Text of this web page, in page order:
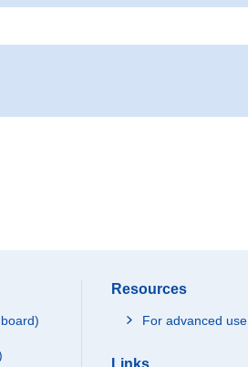
Resources
For advanced use
Links